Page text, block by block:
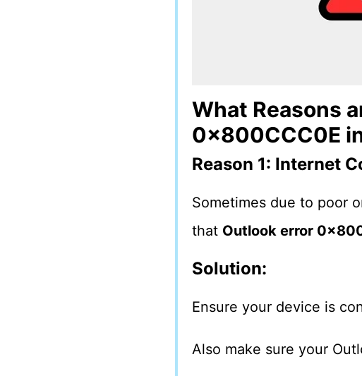
What Reasons
0x800CCC0E
Reason 1: Internet
Sometimes due to poor
that Outlook error
Solution:
Ensure your device is
Also make sure your